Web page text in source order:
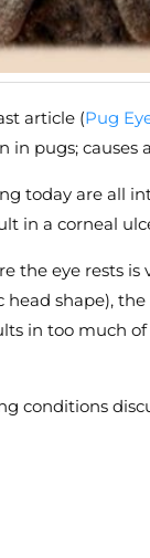
article (Pug
in pugs;
today are all
in a corneal
the eye rests
shape),
in too much
conditions